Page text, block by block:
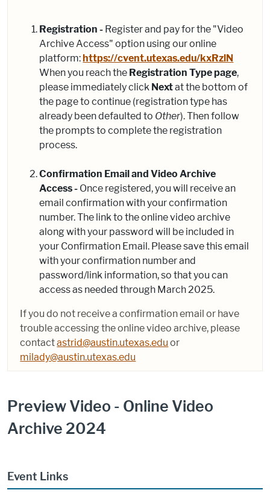
Registration - Register and pay for the "Video
Archive Access" option using our online
platform:https://cvent.utexas.edu/kxRzlN
When you reach the Registration Type page,
please immediately click Nextat the bottom of
the page to continue (registration type has
already been defaulted to Other). Then follow
the prompts to complete the registration
process.
Confirmation Email and Video Archive
Access - Once registered, you will receive an
email confirmation with your confirmation
number. The link to the online video archive
along with your password will be included in
your Confirmation Email. Please save this email
with your confirmation number and
password/link information, so that you can
access as needed through March 2025.
If you do not receive a confirmation email or have
trouble accessing the online video archive, please
contactastrid@austin.utexas.edu or
milady@austin.utexas.edu
Preview Video - Online Video
Archive 2024
Event Links